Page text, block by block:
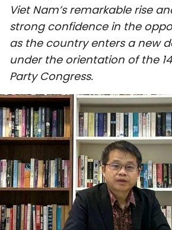
ENVIRONMENT
CULTURE
SCI-TECH
TRAVEL
WORLD
PICTURES
VIDEO
Viet Nam’s remarkable rise
strong confidence in the
as the country enters a new
under the orientation of the
Party Congress.